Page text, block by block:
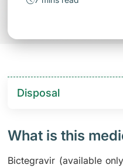
Disposal
What is this
Bictegravir (available